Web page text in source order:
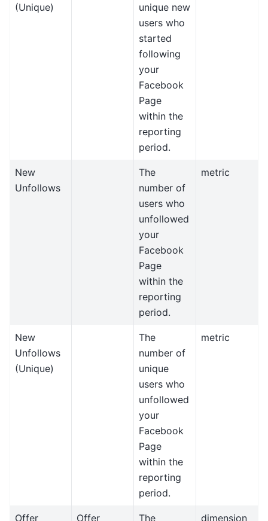
(Unique)
unique new
users who
started
following
your
Facebook
Page
within the
reporting
period.
New
Unfollows
The
number of
users who
unfollowed
your
Facebook
Page
within the
reporting
period.
metric
New
Unfollows
(Unique)
The
number of
unique
users who
unfollowed
your
Facebook
Page
within the
reporting
period.
metric
Offer Offer The dimension